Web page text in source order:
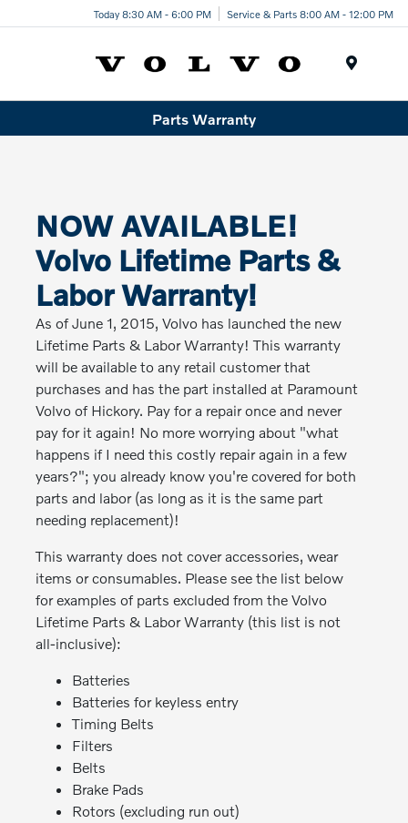
Today 8:30 AM - 6:00 PM Service & Parts 8:00 AM - 12:00 PM
Parts Warranty
NOW AVAILABLE!
Volvo Lifetime Parts &
Labor Warranty!
As of June 1, 2015, Volvo has launched the new
Lifetime Parts & Labor Warranty! This warranty
will be available to any retail customer that
purchases and has the part installed at Paramount
Volvo of Hickory. Pay for a repair once and never
pay for it again! No more worrying about "what
happens if I need this costly repair again in a few
years?"; you already know you're covered for both
parts and labor (as long as it is the same part
needing replacement)!
This warranty does not cover accessories, wear
items or consumables. Please see the list below
for examples of parts excluded from the Volvo
Lifetime Parts & Labor Warranty (this list is not
all-inclusive):
Batteries
Batteries for keyless entry
Timing Belts
Filters
Belts
Brake Pads
Rotors (excluding run out)